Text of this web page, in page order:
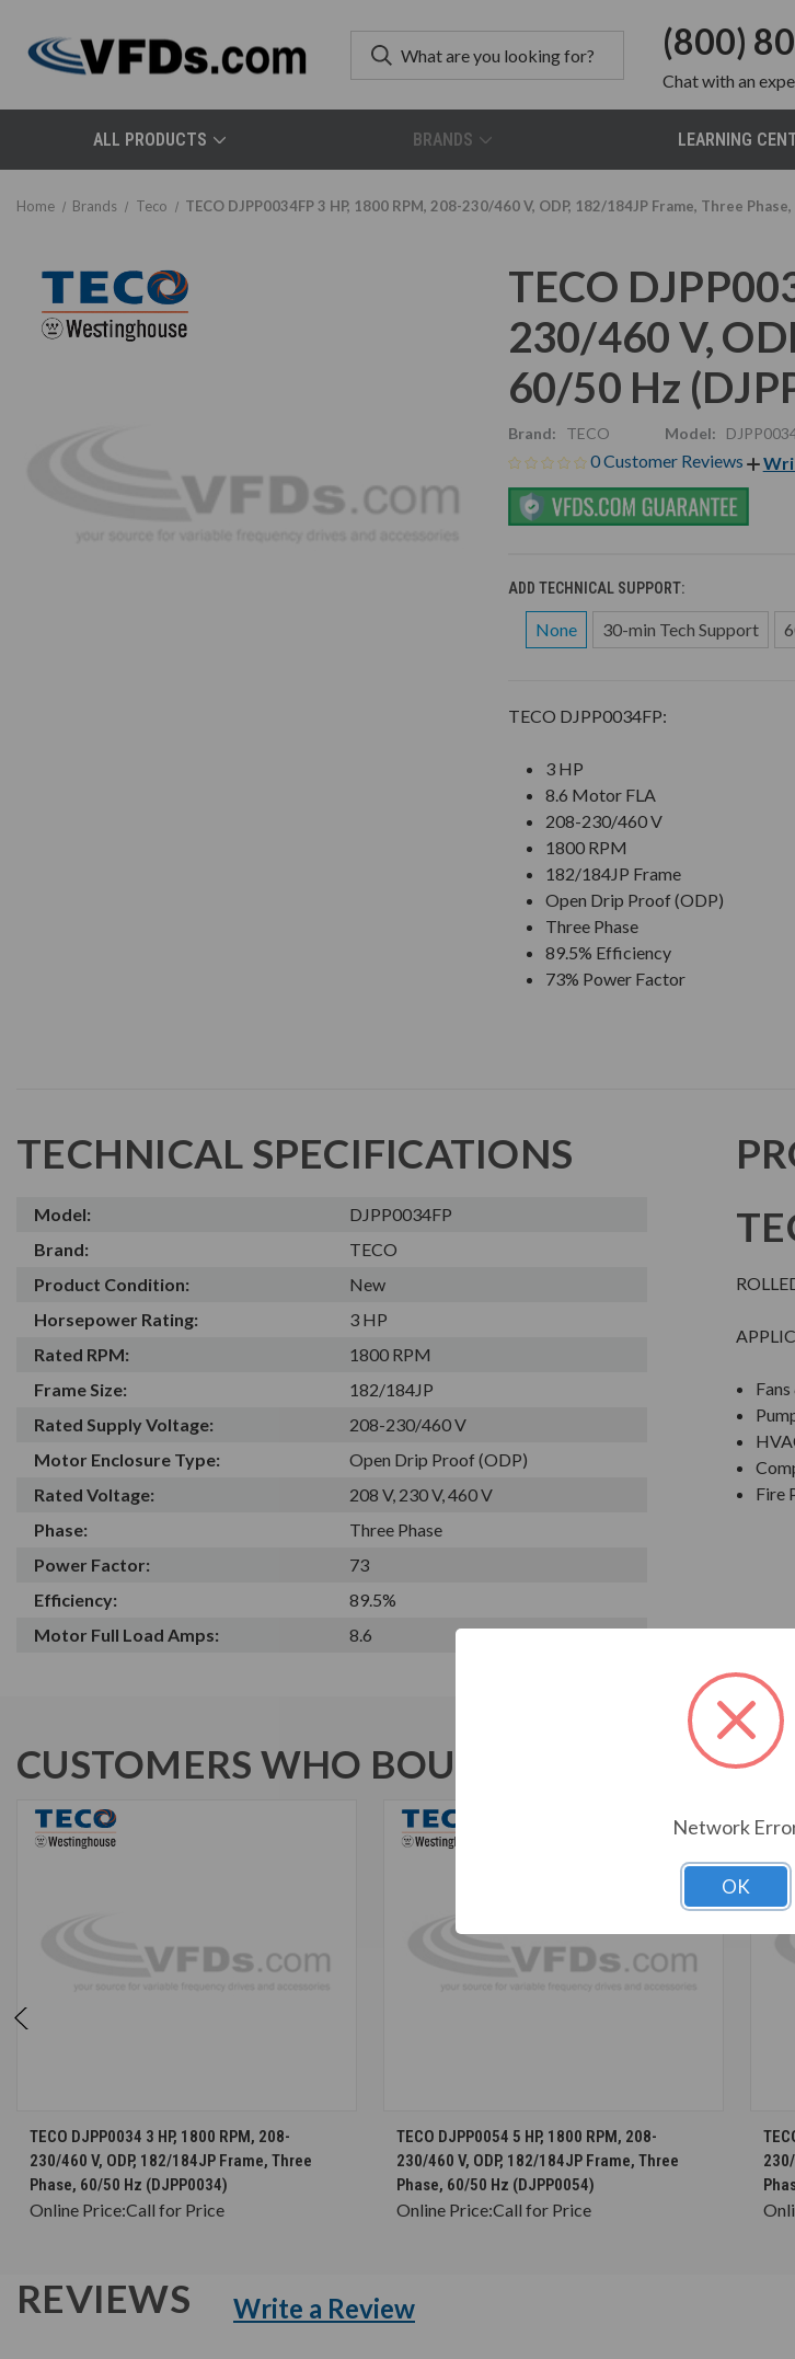
(800)
Chatwith an
ALL PRODUCTS BRANDS LEARNING
Home Brands Teco TECO DJPP0034FP 3 HP, 1800 RPM, 208-230/460 V, ODP, 182/184JP Frame, Three
TECO
230/460 V,
60/50 Hz
Brand: TECO Model:
0 Customer Reviews
ADD TECHNICAL SUPPORT:
None 30-min Tech Support
TECO DJPP0034FP:
3 HP
8.6 Motor FLA
208-230/460 V
1800 RPM
182/184JP Frame
Open Drip Proof (ODP)
Three Phase
89.5% Efficiency
73% Power Factor
TECHNICAL SPECIFICATIONS
Model:
DJPP0034FP
Brand:
TECO
Product Condition:
New
Horsepower Rating:
3 HP
Rated RPM:
1800 RPM
Frame Size:
182/184JP
Rated Supply Voltage:
208-230/460 V
Motor Enclosure Type:
Open Drip Proof (ODP)
Rated Voltage:
208 V, 230 V, 460 V
Phase:
Three Phase
Power Factor:
73
Efficiency:
89.5%
Motor Full Load Amps:
8.6
Fire
CUSTOMERS WHO BOUGHT ALSO
CHOOSE OPTIONS
TECO DJPP0034 3 HP, 1800 RPM, 208-
230/460 V, ODP, 182/184JP Frame, Three
Phase, 60/50 Hz (DJPP0034)
Online Price:Call for Price
CHOOSE OPTIONS
TECO DJPP0054 5 HP, 1800 RPM, 208-
230/460 V, ODP, 182/184JP Frame, Three
Phase, 60/50 Hz (DJPP0054)
Online Price:Call for Price
REVIEWS Write a Review
Network
OK